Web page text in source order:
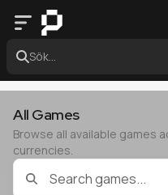
Sök...
All Games
Browse all available games
currencies.